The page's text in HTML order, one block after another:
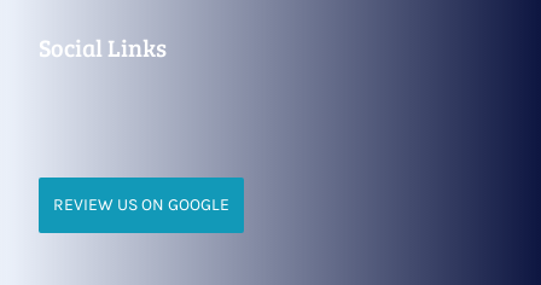
Social Links
REVIEW US ON GOOGLE